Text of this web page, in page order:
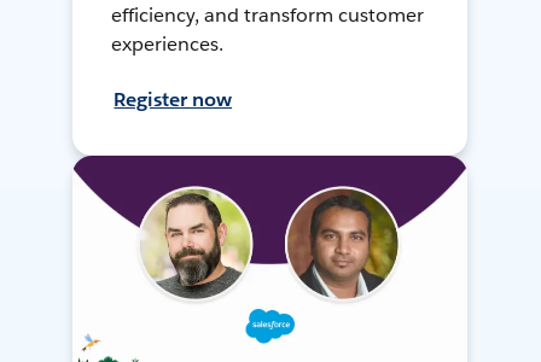
efficiency, and transform customer
experiences.
Register now